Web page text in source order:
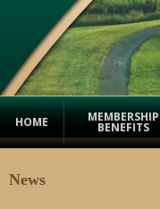
HOME MEMBERSHIP
BENEFITS
News